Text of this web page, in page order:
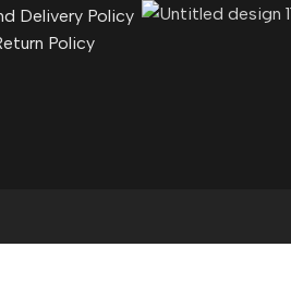
Delivery Policy
Policy